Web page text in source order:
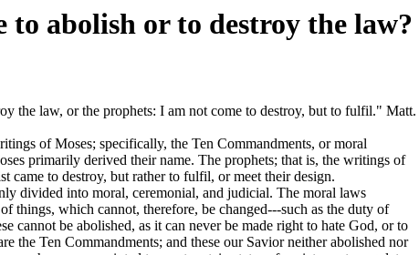
to abolish or to destroy the law?
the law, or the prophets: I am not come to destroy, but to fulfil." Matt.
of Moses; specifically, the Ten Commandments, or moral
primarily derived their name. The prophets; that is, the writings of
came to destroy, but rather to fulfil, or meet their design.
divided into moral, ceremonial, and judicial. The moral laws
things, which cannot, therefore, be changed---such as the duty of
cannot be abolished, as it can never be made right to hate God, or to
the Ten Commandments; and these our Savior neither abolished nor